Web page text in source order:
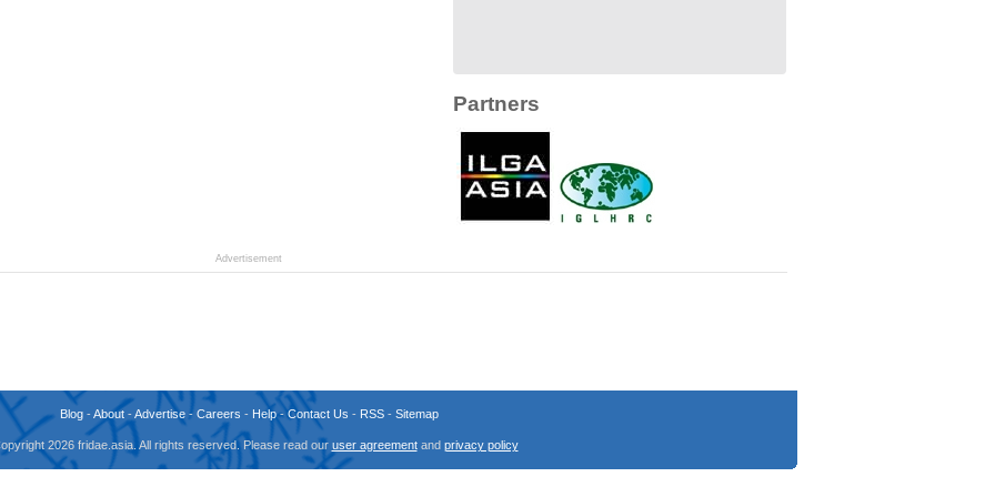
Partners
Advertisement
Blog-About-Advertise- Careers - Help-Contact Us - RSS- Sitemap
2026 fridae.asia. All rights reserved. Please read our user agreementand privacy policy